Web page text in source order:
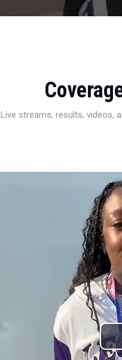
Live streams, results, videos,